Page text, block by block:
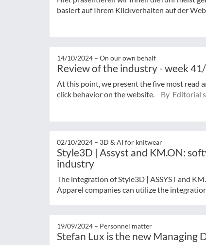
basiert auf Ihrem Klickverhalten auf der
14/10/2024 – On our own behalf
Review of the industry - week
At this point, we present the five most read
click behavior on the website.
By Editorial
02/10/2024 – 3D & AI for knitwear
Style3D | Assyst and KM.ON:
industry
The integration of Style3D | ASSYST and
Apparel companies can utilize the
19/09/2024 – Personnel matter
Stefan Lux is the new Managing